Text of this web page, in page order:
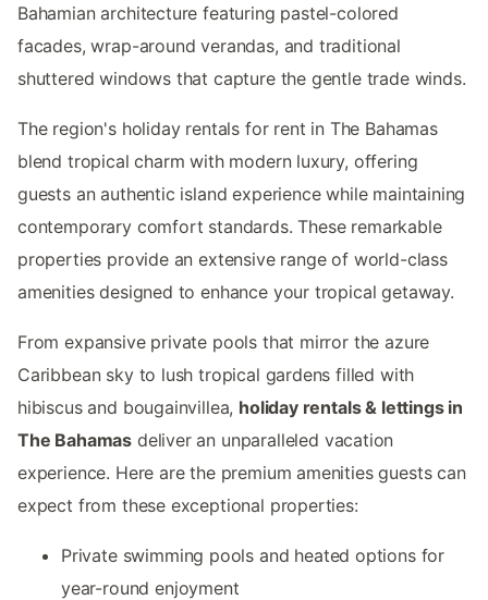
Bahamian architecture featuring pastel-colored
facades, wrap-around verandas, and traditional
shuttered windows that capture the gentle trade winds.
The region's holiday rentals for rent in The Bahamas
blend tropical charm with modern luxury, offering
guests an authentic island experience while maintaining
contemporary comfort standards. These remarkable
properties provide an extensive range of world-class
amenities designed to enhance your tropical getaway.
From expansive private pools that mirror the azure
Caribbean sky to lush tropical gardens filled with
hibiscus and bougainvillea, holiday rentals & lettings in
The Bahamas deliver an unparalleled vacation
experience. Here are the premium amenities guests can
expect from these exceptional properties:
Private swimming pools and heated options for
year-round enjoyment